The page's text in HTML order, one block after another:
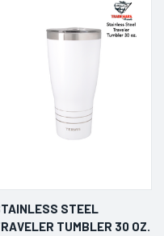
STEEL
TUMBLER 30 OZ.